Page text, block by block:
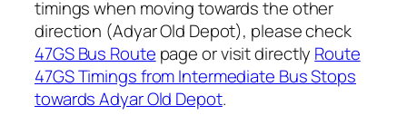
timings when moving towards the other
direction (Adyar Old Depot), please check
47GS Bus Route page or visit directly Route
47GS Timings from Intermediate Bus Stops
towards Adyar Old Depot.